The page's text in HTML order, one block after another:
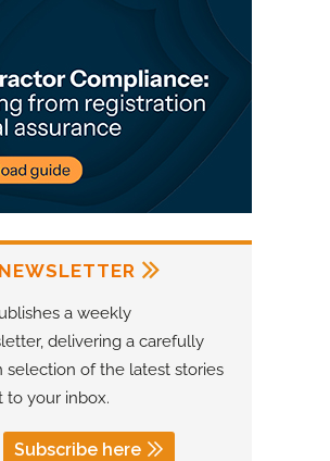
a weekly
delivering a carefully
selection of the latest stories
to your inbox.
Subscribe here